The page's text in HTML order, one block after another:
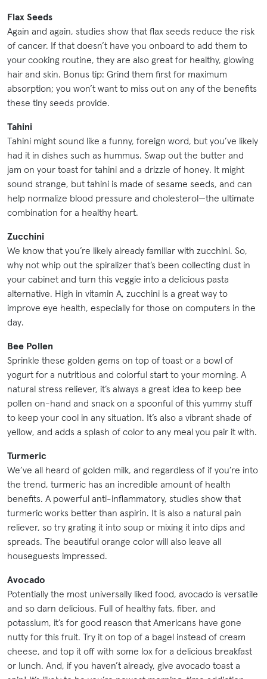
Flax Seeds
Again and again, studies show that flax seeds reduce the risk
of cancer. If that doesn’t have you onboard to add them to
your cooking routine, they are also great for healthy, glowing
hair and skin. Bonus tip: Grind them first for maximum
absorption; you won’t want to miss out on any of the benefits
these tiny seeds provide.
Tahini
Tahini might sound like a funny, foreign word, but you’ve likely
had it in dishes such as hummus. Swap out the butter and
jam on your toast for tahini and a drizzle of honey. It might
sound strange, but tahini is made of sesame seeds, and can
help normalize blood pressure and cholesterol—the ultimate
combination for a healthy heart.
Zucchini
We know that you’re likely already familiar with zucchini. So,
why not whip out the spiralizer that’s been collecting dust in
your cabinet and turn this veggie into a delicious pasta
alternative. High in vitamin A, zucchini is a great way to
improve eye health, especially for those on computers in the
day.
Bee Pollen
Sprinkle these golden gems on top of toast or a bowl of
yogurt for a nutritious and colorful start to your morning. A
natural stress reliever, it’s always a great idea to keep bee
pollen on-hand and snack on a spoonful of this yummy stuff
to keep your cool in any situation. It’s also a vibrant shade of
yellow, and adds a splash of color to any meal you pair it with.
Turmeric
We’ve all heard of golden milk, and regardless of if you’re into
the trend, turmeric has an incredible amount of health
benefits. A powerful anti-inflammatory, studies show that
turmeric works better than aspirin. It is also a natural pain
reliever, so try grating it into soup or mixing it into dips and
spreads. The beautiful orange color will also leave all
houseguests impressed.
Avocado
Potentially the most universally liked food, avocado is versatile
and so darn delicious. Full of healthy fats, fiber, and
potassium, it’s for good reason that Americans have gone
nutty for this fruit. Try it on top of a bagel instead of cream
cheese, and top it off with some lox for a delicious breakfast
or lunch. And, if you haven’t already, give avocado toast a